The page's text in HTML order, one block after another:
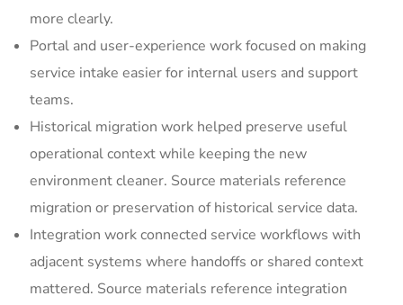
more clearly.
Portal and user-experience work focused on making
service intake easier for internal users and support
teams.
Historical migration work helped preserve useful
operational context while keeping the new
environment cleaner. Source materials reference
migration or preservation of historical service data.
Integration work connected service workflows with
adjacent systems where handoffs or shared context
mattered. Source materials reference integration